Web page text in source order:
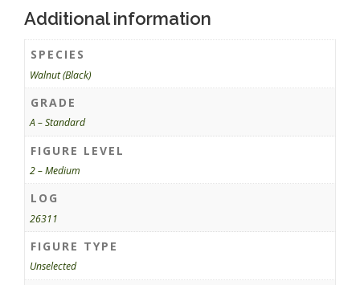
Additional information
SPECIES
Walnut (Black)
GRADE
A – Standard
FIGURE LEVEL
2 – Medium
LOG
26311
FIGURE TYPE
Unselected